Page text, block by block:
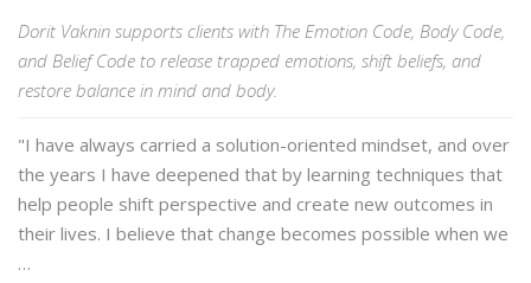
Dorit Vaknin supports clients with The Emotion Code, Body Code,
and Belief Code to release trapped emotions, shift beliefs, and
restore balance in mind and body.
"I have always carried a solution-oriented mindset, and over
the years I have deepened that by learning techniques that
help people shift perspective and create new outcomes in
their lives. I believe that change becomes possible when we
…